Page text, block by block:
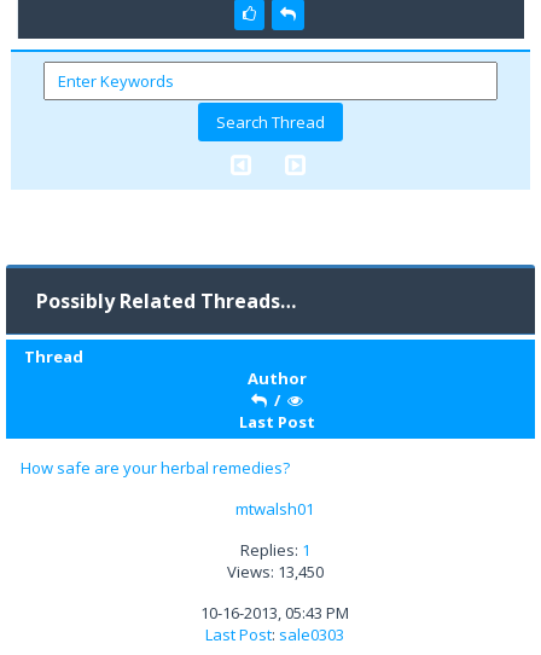
Possibly Related Threads…
Thread
Author
/
Last Post
How safe are your herbal remedies?
mtwalsh01
Replies: 1
Views: 13,450
10-16-2013, 05:43 PM
Last Post: sale0303